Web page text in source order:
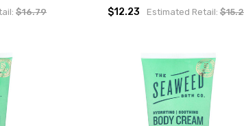
$16.79 $12.23 Estimated Retail: